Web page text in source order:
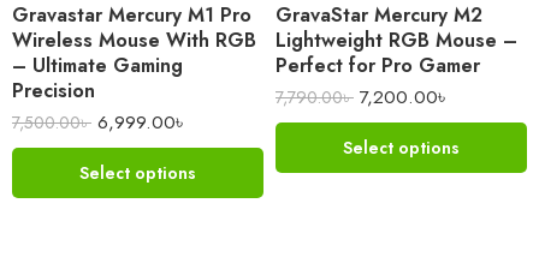
Gravastar Mercury M1 Pro
Wireless Mouse With RGB
– Ultimate Gaming
Precision
7,500.00৳ 6,999.00৳
Select options
GravaStar Mercury M2
Lightweight RGB Mouse –
Perfect for Pro Gamer
7,790.00৳ 7,200.00৳
Select options